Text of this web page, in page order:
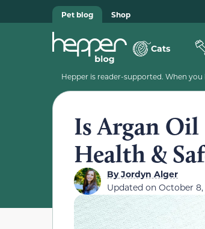
Pet blog Shop
Cats
Hepper is reader-supported. When
Is Argan Oil
Health &
ByJordyn Alger
Updated on October 8,